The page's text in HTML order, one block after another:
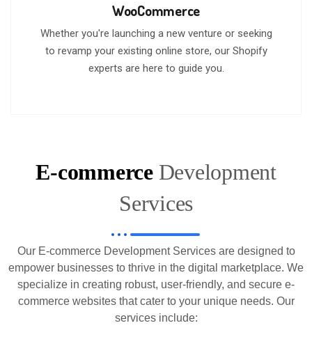
WooCommerce
Whether you're launching a new venture or seeking
to revamp your existing online store, our Shopify
experts are here to guide you.
E-commerceDevelopment
Services
Our E-commerce Development Services are designed to
empower businesses to thrive in the digital marketplace. We
specialize in creating robust, user-friendly, and secure e-
commerce websites that cater to your unique needs. Our
services include: